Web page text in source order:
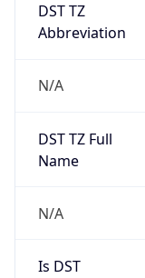
DST TZ
Abbreviation
N/A
DST TZ Full
Name
N/A
Is DST